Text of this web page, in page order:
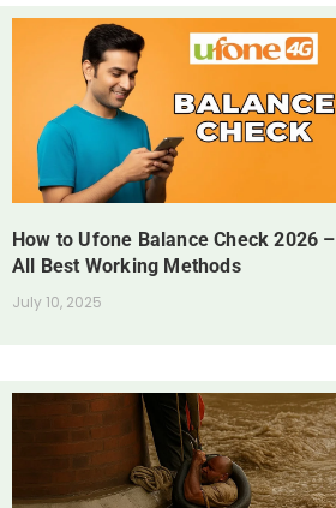
How to Ufone Balance Check 2026 –
All Best Working Methods
July 10, 2025